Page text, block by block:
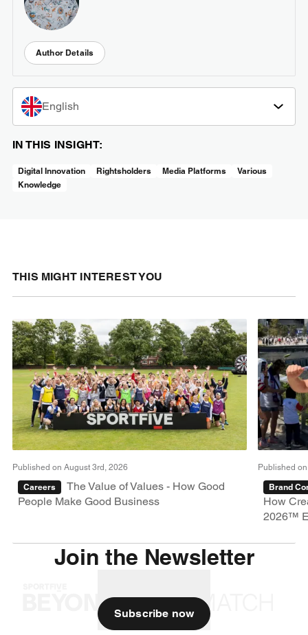
Author Details
English
IN THIS INSIGHT:
Digital Innovation Rightsholders Media Platforms
Various
Knowledge
THIS MIGHT INTEREST YOU
Published on August 3rd, 2026
Careers
The Value of Values - How Good
People Make Good Business
Published
Brand
How
2026™
Join the Newsletter
Subscribe now